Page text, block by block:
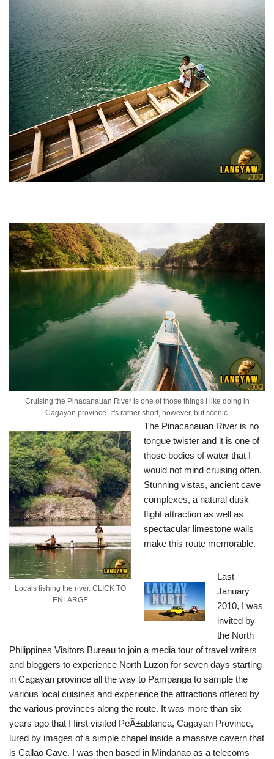
Cruising the Pinacanauan River is one of those things I like doing in
Cagayan province. It's rather short, however, but scenic.
Locals fishing the river. CLICK TO
ENLARGE
The Pinacanauan River is no
tongue twister and it is one of
those bodies of water that I
would not mind cruising often.
Stunning vistas, ancient cave
complexes, a natural dusk
flight attraction as well as
spectacular limestone walls
make this route memorable.
Last
January
2010, I was
invited by
the North
Philippines Visitors Bureau to join a media tour of travel writers
and bloggers to experience North Luzon for seven days starting
in Cagayan province all the way to Pampanga to sample the
various local cuisines and experience the attractions offered by
the various provinces along the route. It was more than six
years ago that I first visited PeÃ±ablanca, Cagayan Province,
lured by images of a simple chapel inside a massive cavern that
is Callao Cave. I was then based in Mindanao as a telecoms